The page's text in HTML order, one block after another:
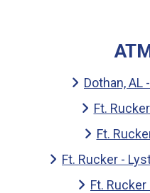
Dothan, AL
Ft.
Ft.
Ft. Rucker -
Ft.